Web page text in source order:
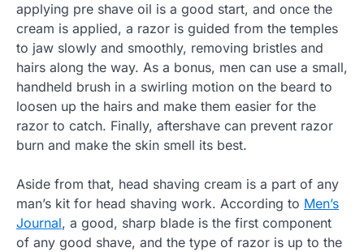
applying pre shave oil is a good start, and once the
cream is applied, a razor is guided from the temples
to jaw slowly and smoothly, removing bristles and
hairs along the way. As a bonus, men can use a small,
handheld brush in a swirling motion on the beard to
loosen up the hairs and make them easier for the
razor to catch. Finally, aftershave can prevent razor
burn and make the skin smell its best.
Aside from that, head shaving cream is a part of any
man’s kit for head shaving work. According to Men’s
Journal, a good, sharp blade is the first component
of any good shave, and the type of razor is up to the